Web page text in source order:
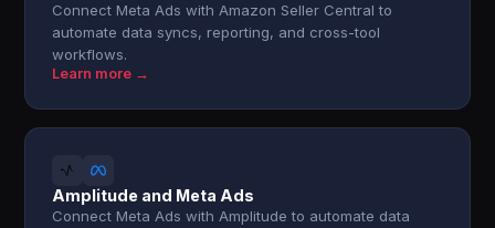
Connect Meta Ads with Amazon Seller Central to
automate data syncs, reporting, and cross-tool
workflows.
Learn more →
Amplitude and Meta Ads
Connect Meta Ads with Amplitude to automate data